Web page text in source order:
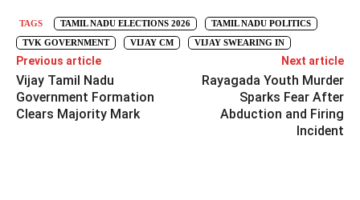
TAGS TAMIL NADU ELECTIONS 2026
TAMIL NADU POLITICS
TVK GOVERNMENT
VIJAY CM VIJAY SWEARING IN
Previous article
Vijay Tamil Nadu
Government Formation
Clears Majority Mark
Next article
Rayagada Youth Murder
Sparks Fear After
Abduction and Firing
Incident